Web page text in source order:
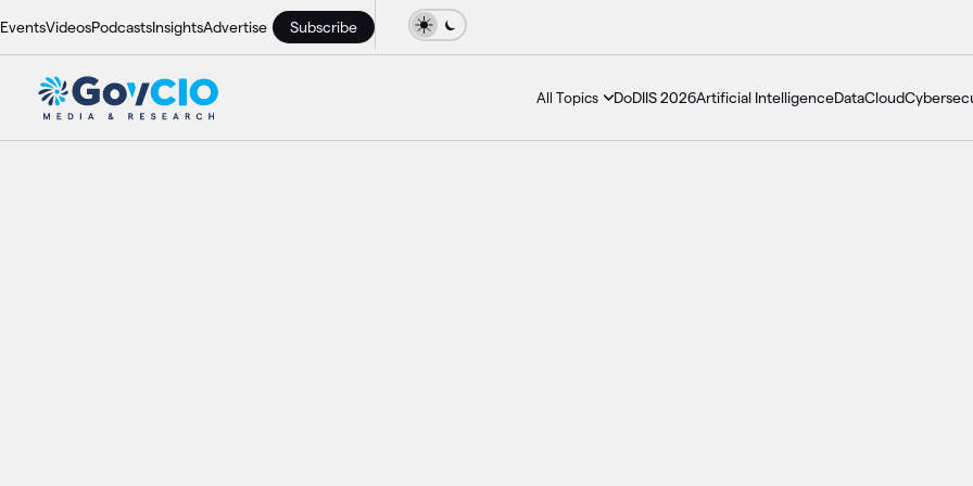
EventsVideosPodcastsInsightsAdvertise Subscribe
All Topics DoDIIS 2026Artificial IntelligenceDataCloud